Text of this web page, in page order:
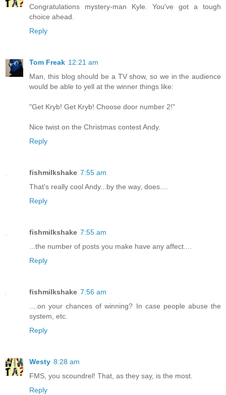
Congratulations mystery-man Kyle. You've got a tough
choice ahead.
Reply
Tom Freak 12:21 am
Man, this blog should be a TV show, so we in the audience
would be able to yell at the winner things like:
"Get Kryb! Get Kryb! Choose door number 2!"
Nice twist on the Christmas contest Andy.
Reply
fishmilkshake 7:55 am
That's really cool Andy...by the way, does....
Reply
fishmilkshake 7:55 am
...the number of posts you make have any affect....
Reply
fishmilkshake 7:56 am
....on your chances of winning? In case people abuse the
system, etc.
Reply
Westy 8:28 am
FMS, you scoundrel! That, as they say, is the most.
Reply